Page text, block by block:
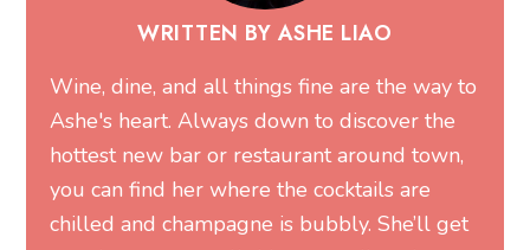
WRITTEN BY ASHE LIAO
Wine, dine, and all things fine are the way to
Ashe's heart. Always down to discover the
hottest new bar or restaurant around town,
you can find her where the cocktails are
chilled and champagne is bubbly. She’ll get